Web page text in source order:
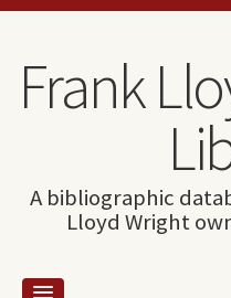
Skip to content
Skip to navigation
Frank
A bibliographic
Lloyd Wright